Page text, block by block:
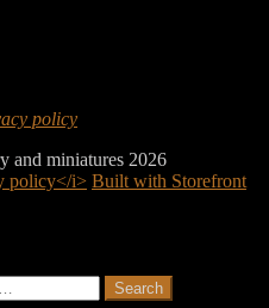
policy
and miniatures 2026
policy</i> Built with Storefront
Search